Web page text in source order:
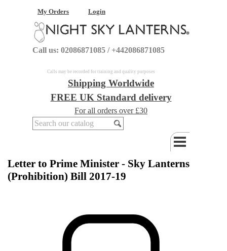
Call us: 02086871085 / +442086871085
Shipping Worldwide
FREE UK Standard delivery
For all orders over £30
Calls may be recorded for training and quality purposes
Login
My Orders
Letter to Prime Minister - Sky Lanterns
(Prohibition) Bill 2017-19